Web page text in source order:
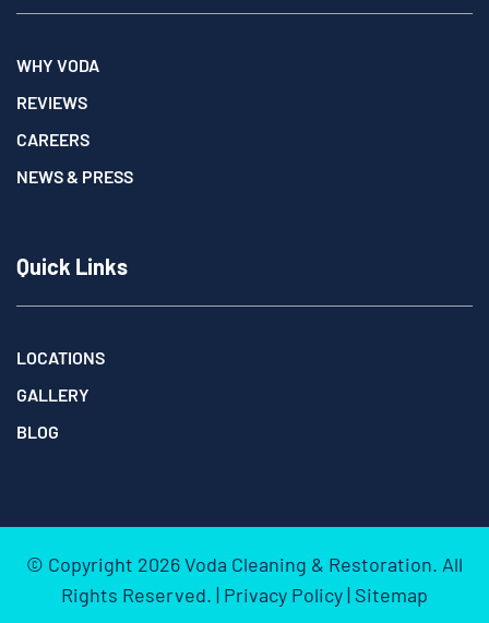
WHY VODA
REVIEWS
CAREERS
NEWS & PRESS
Quick Links
LOCATIONS
GALLERY
BLOG
© Copyright 2026Voda Cleaning & Restoration. All
Rights Reserved. | Privacy Policy| Sitemap